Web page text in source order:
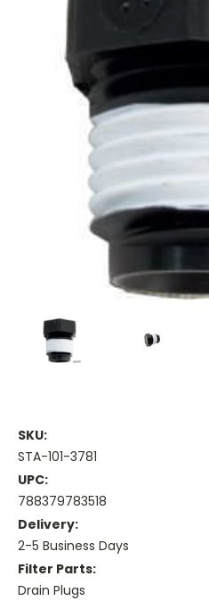
SKU:
STA-101-3781
UPC:
788379783518
Delivery:
2-5 Business Days
Filter Parts:
Drain Plugs